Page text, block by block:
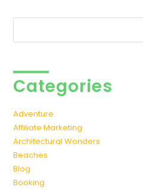
Categories
Adventure
Affiliate Marketing
Architectural Wonders
Beaches
Blog
Booking